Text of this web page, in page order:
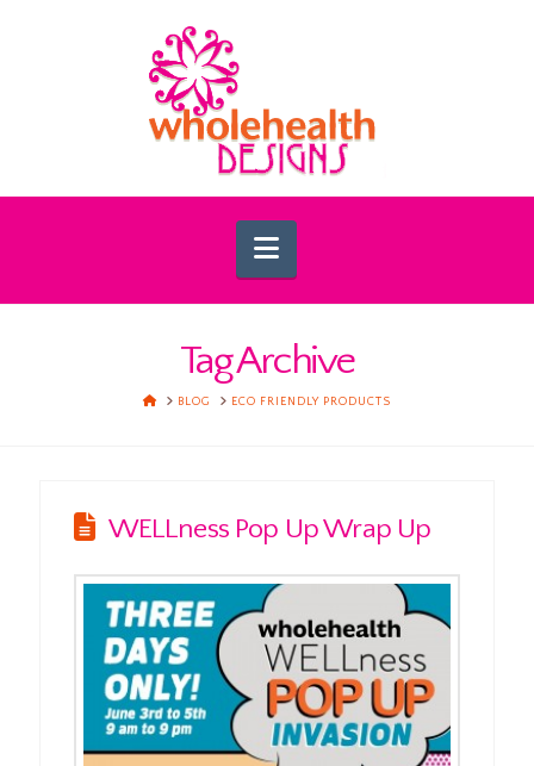
Navigation
Tag Archive
HOMEBLOG ECO FRIENDLY PRODUCTS
WELLness Pop Up Wrap Up